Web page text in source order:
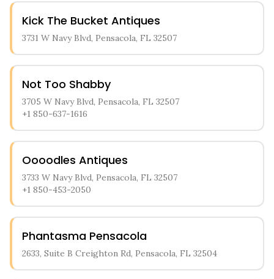
Kick The Bucket Antiques
3731 W Navy Blvd, Pensacola, FL 32507
Not Too Shabby
3705 W Navy Blvd, Pensacola, FL 32507
+1 850-637-1616
Oooodles Antiques
3733 W Navy Blvd, Pensacola, FL 32507
+1 850-453-2050
Phantasma Pensacola
2633, Suite B Creighton Rd, Pensacola, FL 32504